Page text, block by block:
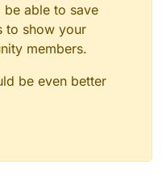
able to save
to show your
members.
be even better